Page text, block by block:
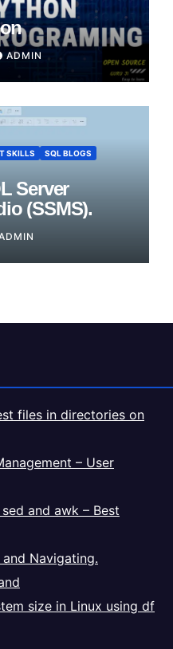
ADMIN
SKILLS
SQL BLOGS
Server
(SSMS).
files in directories on
– User
and awk – Best
Navigating.
size in Linux using df